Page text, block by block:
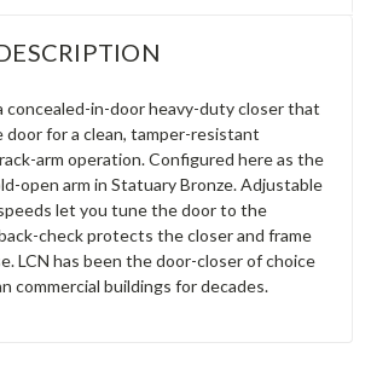
concealed-in-door heavy-duty closer that
for a clean, tamper-resistant
arm operation. Configured here as the
open arm in Statuary Bronze. Adjustable
let you tune the door to the
check protects the closer and frame
LCN has been the door-closer of choice
commercial buildings for decades.